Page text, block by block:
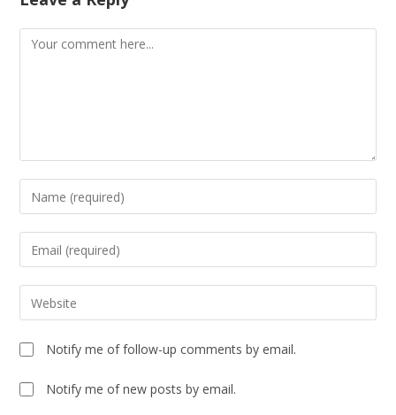
Notify me of follow-up comments by email.
Notify me of new posts by email.